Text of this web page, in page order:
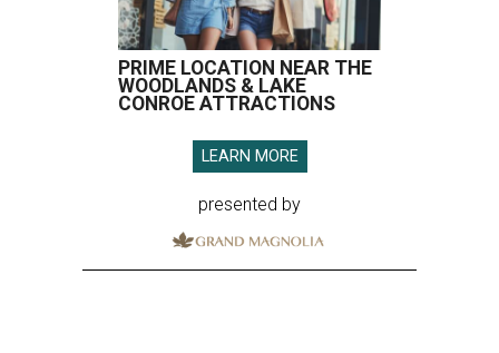
PRIME LOCATION NEAR THE
WOODLANDS & LAKE
CONROE ATTRACTIONS
LEARN MORE
presented by